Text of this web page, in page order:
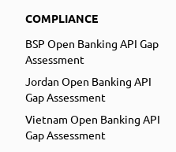
COMPLIANCE
BSP Open Banking API Gap
Assessment
Jordan Open Banking API
Gap Assessment
Vietnam Open Banking API
Gap Assessment